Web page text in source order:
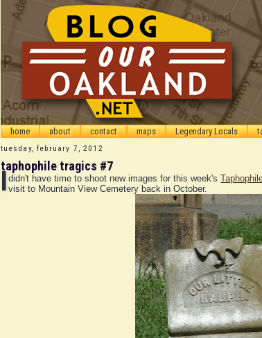
home about contact maps Legendary Locals
tuesday, february 7, 2012
taphophile tragics #7
I didn't have time to shoot new images for this week's
visit to Mountain View Cemetery back in October.